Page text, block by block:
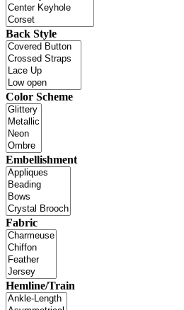
Back Style
Color Scheme
Embellishment
Fabric
Hemline/Train